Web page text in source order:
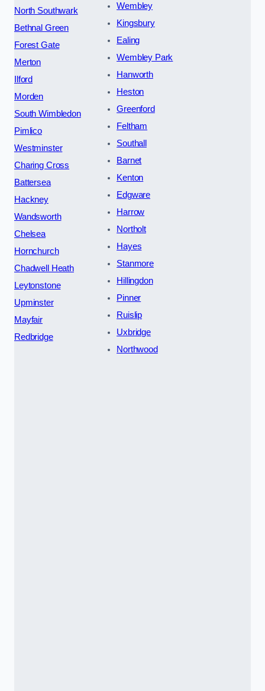
North Southwark
Bethnal Green
Forest Gate
Merton
Ilford
Morden
South Wimbledon
Pimlico
Westminster
Charing Cross
Battersea
Hackney
Wandsworth
Chelsea
Hornchurch
Chadwell Heath
Leytonstone
Upminster
Mayfair
Redbridge
Wembley
Kingsbury
Ealing
Wembley Park
Hanworth
Heston
Greenford
Feltham
Southall
Barnet
Kenton
Edgware
Harrow
Northolt
Hayes
Stanmore
Hillingdon
Pinner
Ruislip
Uxbridge
Northwood